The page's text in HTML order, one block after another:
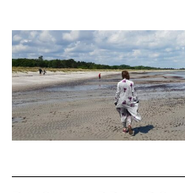
to
content